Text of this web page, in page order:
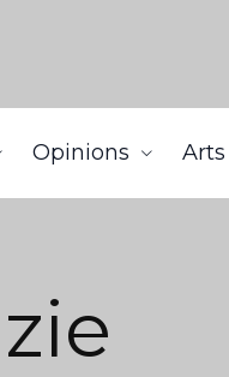
Opinions Arts